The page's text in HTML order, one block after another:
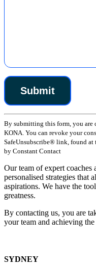
Constant
Contact
Use.
Please
leave
this
field
blank.
By submitting this form, you are
KONA. You can revoke your
SafeUnsubscribe® link, found at
by Constant Contact
Our team of expert coaches
personalised strategies that
aspirations. We have the
greatness.
By contacting us, you are
your team and achieving
SYDNEY